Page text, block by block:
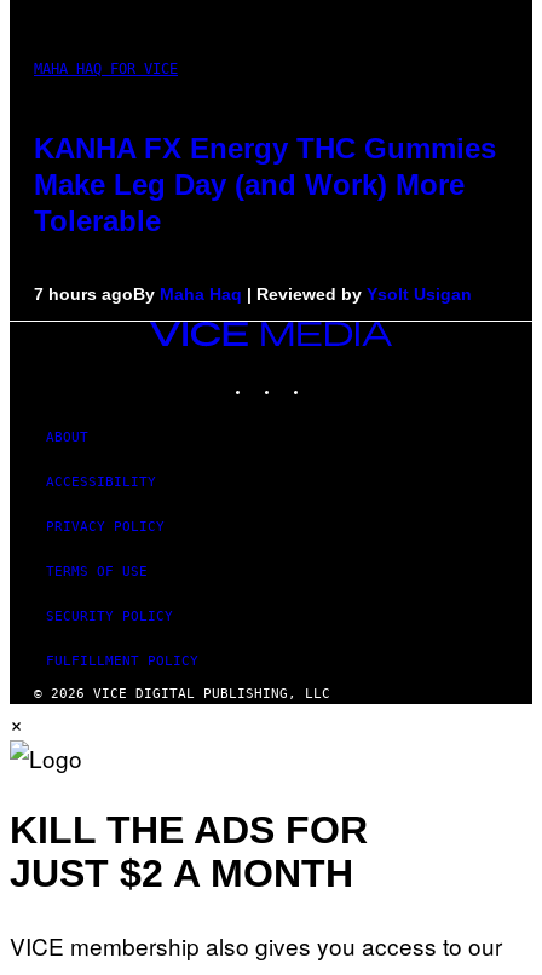
MAHA HAQ FOR VICE
KANHA FX Energy THC Gummies
Make Leg Day (and Work) More
Tolerable
7 hours agoBy Maha Haq | Reviewed by Ysolt Usigan
VICE
MEDIA
ABOUT
ACCESSIBILITY
PRIVACY POLICY
TERMS OF USE
SECURITY POLICY
FULFILLMENT POLICY
© 2026 VICE DIGITAL PUBLISHING, LLC
×
KILL THE ADS FOR
JUST $2 A MONTH
VICE membership also gives you access to our